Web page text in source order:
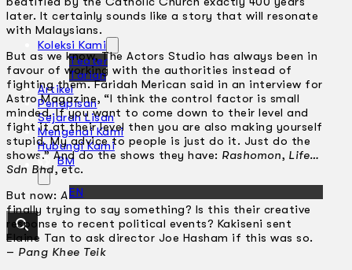
Koleksi Kami
Teater
Tarian
Artikel
Penapisan
Sejarah Lisan
Mengenai Kami
Hubungi Kami
BM
EN
later. It certainly sounds like a story that will resonate
with Malaysians.
But as we know, The Actors Studio has always been in
favour of working with the authorities instead of
fighting them. Faridah Merican said in an interview for
Astro Magazine, “I think the control factor is small
minded. If you want to come down to their level and
fight it at their level then you are also making yourself
stupid. My advice to people is just do it. Just do the
shows.” And do the shows they have: Rashomon, Life…
Sdn Bhd, etc.
But now: A Man For All Seasons
finally trying to say something? Is this their creative
response to recent political events? Kakiseni sent
Elaine Tan to ask director Joe Hasham if this was so.
– Pang Khee Teik